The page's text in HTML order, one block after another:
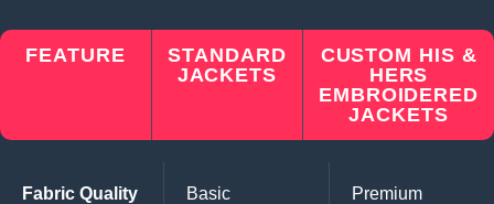
FEATURE
STANDARD
JACKETS
CUSTOM HIS &
HERS
EMBROIDERED
JACKETS
Fabric Quality Basic Premium